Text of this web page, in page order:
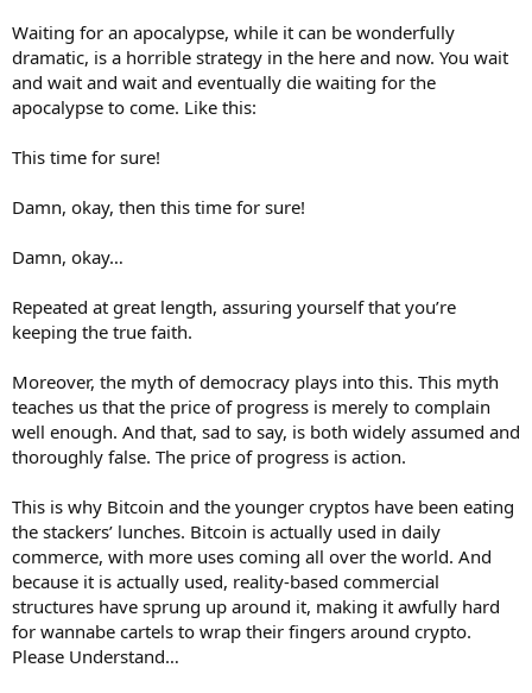
Waiting for an apocalypse, while it can be wonderfully
dramatic, is a horrible strategy in the here and now. You wait
and wait and wait and eventually die waiting for the
apocalypse to come. Like this:
This time for sure!
Damn, okay, then this time for sure!
Damn, okay…
Repeated at great length, assuring yourself that you’re
keeping the true faith.
Moreover, the myth of democracy plays into this. This myth
teaches us that the price of progress is merely to complain
well enough. And that, sad to say, is both widely assumed and
thoroughly false. The price of progress is action.
This is why Bitcoin and the younger cryptos have been eating
the stackers’ lunches. Bitcoin is actually used in daily
commerce, with more uses coming all over the world. And
because it is actually used, reality-based commercial
structures have sprung up around it, making it awfully hard
for wannabe cartels to wrap their fingers around crypto.
Please Understand…